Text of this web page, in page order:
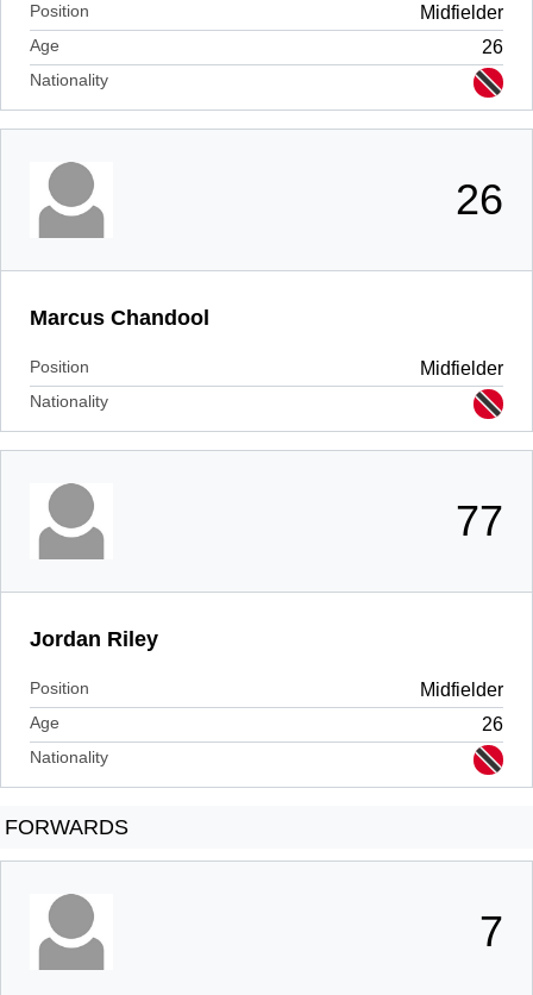
Position Midfielder
Age 26
Nationality
26
Marcus Chandool
Position Midfielder
Nationality
77
Jordan Riley
Position Midfielder
Age 26
Nationality
FORWARDS
7